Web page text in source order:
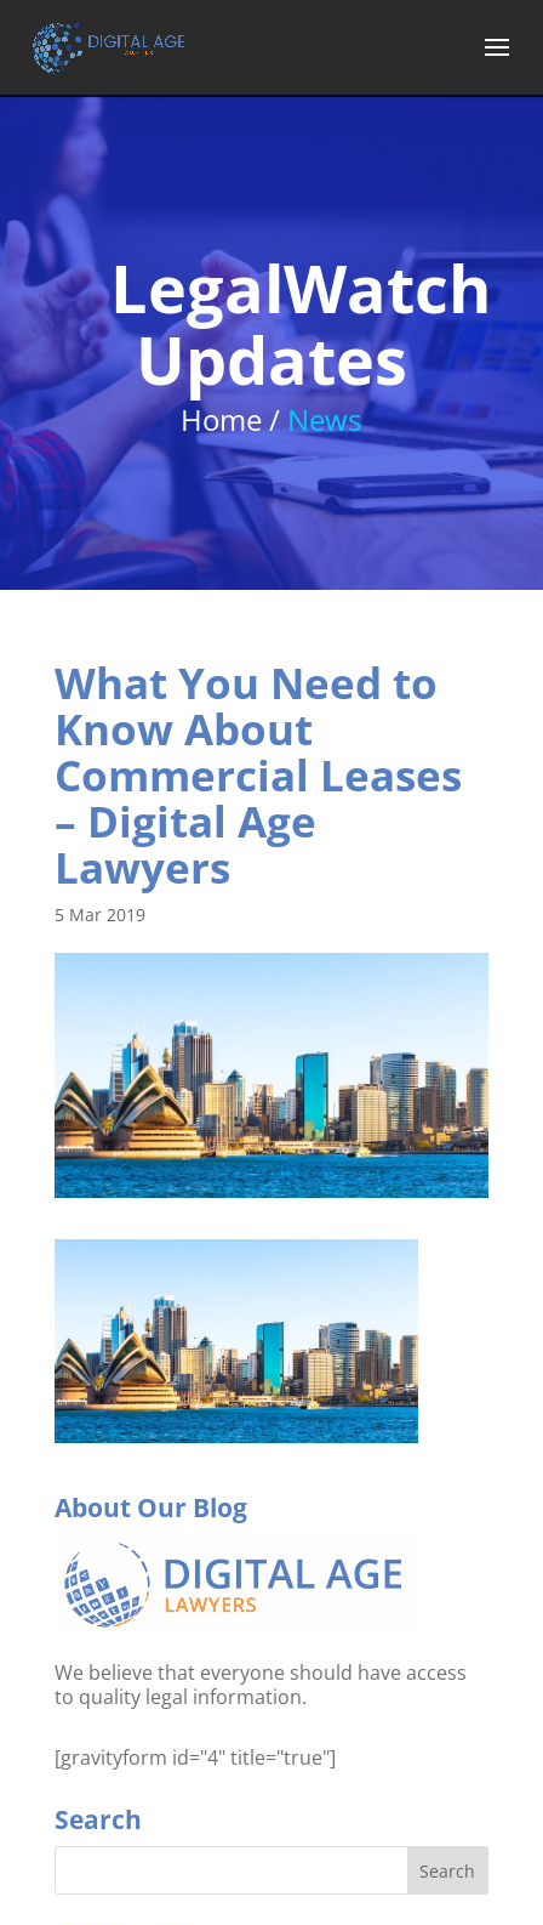
LegalWatch
Updates
Home / News
What You Need to
Know About
Commercial Leases
– Digital Age
Lawyers
5 Mar 2019
About Our Blog
We believe that everyone should have access
to quality legal information.
[gravityform id="4" title="true"]
Search